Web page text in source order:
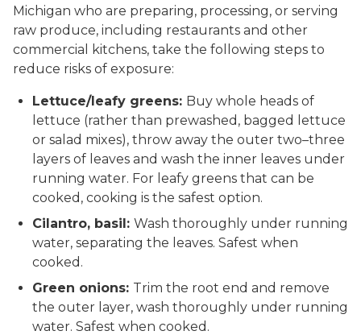
Michigan who are preparing, processing, or serving
raw produce, including restaurants and other
commercial kitchens, take the following steps to
reduce risks of exposure:
Lettuce/leafy greens: Buy whole heads of
lettuce (rather than prewashed, bagged lettuce
or salad mixes), throw away the outer two–three
layers of leaves and wash the inner leaves under
running water. For leafy greens that can be
cooked, cooking is the safest option.
Cilantro, basil: Wash thoroughly under running
water, separating the leaves. Safest when
cooked.
Green onions: Trim the root end and remove
the outer layer, wash thoroughly under running
water. Safest when cooked.